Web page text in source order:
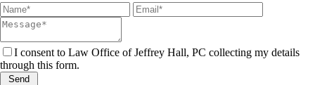
I consent to Law Office of Jeffrey Hall, PC collecting my details
through this form.
Send